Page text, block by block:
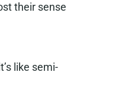
their sense
like semi-